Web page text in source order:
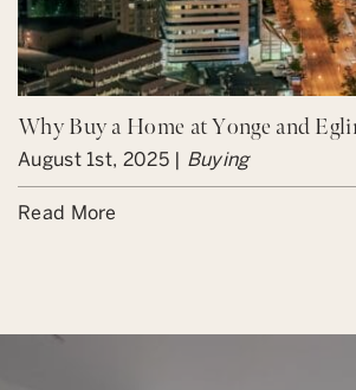
Why Buy a Home at Yonge and
August 1st, 2025 | Buying
Read More